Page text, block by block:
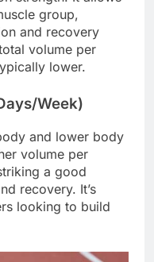
group,
and recovery
volume per
lower.
Week)
and lower body
volume per
a good
recovery. It’s
looking to build